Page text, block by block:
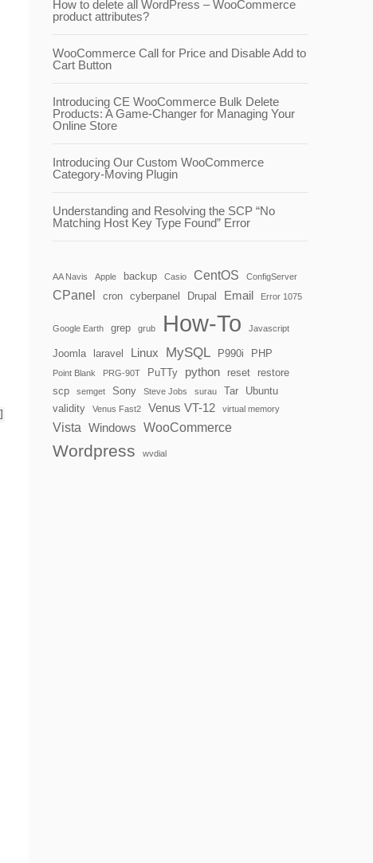
How to delete all WordPress – WooCommerce
product attributes?
WooCommerce Call for Price and Disable Add to
Cart Button
Introducing CE WooCommerce Bulk Delete
Products: A Game-Changer for Managing Your
Online Store
Introducing Our Custom WooCommerce
Category-Moving Plugin
Understanding and Resolving the SCP “No
Matching Host Key Type Found” Error
AA Navis Apple backup Casio CentOS ConfigServer
CPanel cron cyberpanel Drupal Email Error 1075
Google Earth grep grub How-To Javascript
Joomla laravel Linux MySQL P990i PHP
Point Blank PRG-90T PuTTy python reset
restore
scp
semget Sony Steve Jobs surau Tar
Ubuntu
validity
Venus Fast2 Venus VT-12 virtual memory
Vista Windows WooCommerce
Wordpress wvdial